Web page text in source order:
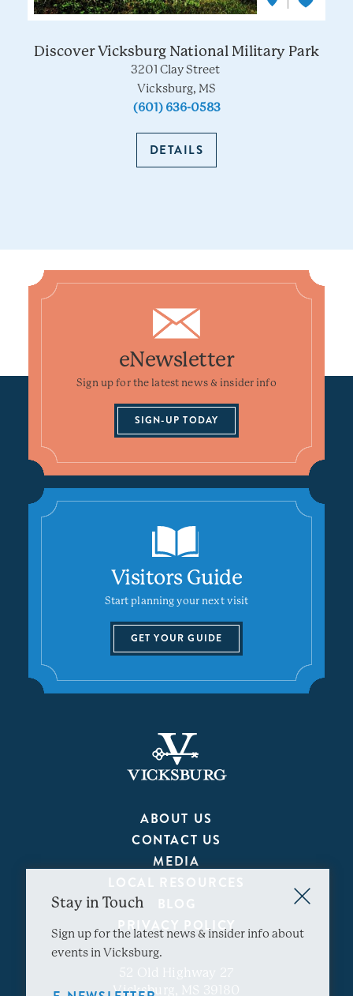
Discover Vicksburg National Military Park
3201 Clay Street
Vicksburg, MS
(601) 636-0583
DETAILS
eNewsletter
Sign up for the latest news & insider info
SIGN-UP TODAY
Visitors Guide
Start planning your next visit
GET YOUR GUIDE
ABOUT US
CONTACT US
MEDIA
LOCAL RESOURCES
BLOG
PRIVACY POLICY
52 Old Highway 27
Vicksburg, MS 39180
Stay in Touch
Sign up for the latest news & insider info about
events in Vicksburg.